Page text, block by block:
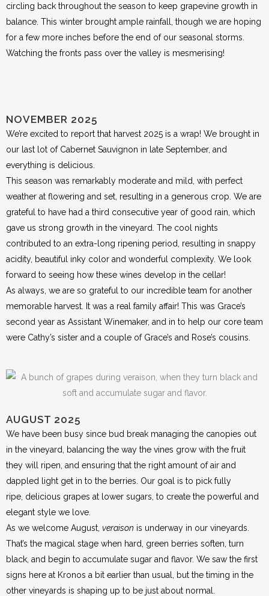
circling back throughout the season to keep grapevine growth in
balance. This winter brought ample rainfall, though we are hoping
for a few more inches before the end of our seasonal storms.
Watching the fronts pass over the valley is mesmerising!
NOVEMBER 2025
We’re excited to report that harvest 2025 is a wrap! We brought in
our last lot of Cabernet Sauvignon in late September, and
everything is delicious.
This season was remarkably moderate and mild, with perfect
weather at flowering and set, resulting in a generous crop. We are
grateful to have had a third consecutive year of good rain, which
gave us strong growth in the vineyard. The cool nights
contributed to an extra-long ripening period, resulting in snappy
acidity, beautiful inky color and wonderful complexity. We look
forward to seeing how these wines develop in the cellar!
As always, we are so grateful to our incredible team for another
memorable harvest. It was a real family affair! This was Grace’s
second year as Assistant Winemaker, and in to help our core team
were Cathy’s sister and a couple of Grace’s and Rose’s cousins.
AUGUST 2025
We have been busy since bud break managing the canopies out
in the vineyard, balancing the way the vines grow with the fruit
they will ripen, and ensuring that the right amount of air and
dappled light get in to the berries. Our goal is to pick fully
ripe, delicious grapes at lower sugars, to create the powerful and
elegant style we love.
As we welcome August, veraison is underway in our vineyards.
That’s the magical stage when hard, green berries soften, turn
black, and begin to accumulate sugar and flavor. We saw the first
signs here at Kronos a bit earlier than usual, but the timing in the
other vineyards is shaping up to be just about normal.